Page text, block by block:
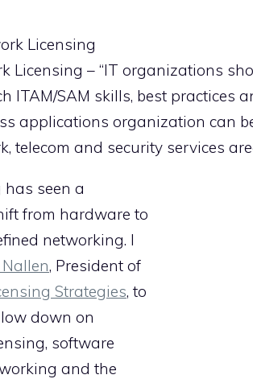
Licensing – “IT organizations
ITAM/SAM skills, best practices
applications organization can
telecom and security services
seen a
from hardware to
networking. I
, President of
Strategies, to
down on
software
and the